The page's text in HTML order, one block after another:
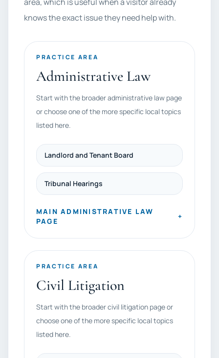
knows the exact issue they need help with.
PRACTICE AREA
Administrative Law
Start with the broader administrative law page
or choose one of the more specific local topics
listed here.
Landlord and Tenant Board
Tribunal Hearings
MAIN ADMINISTRATIVE LAW
PAGE
+
PRACTICE AREA
Civil Litigation
Start with the broader civil litigation page or
choose one of the more specific local topics
listed here.